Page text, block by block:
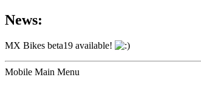
News:
MX Bikes beta19 available!
Mobile Main Menu